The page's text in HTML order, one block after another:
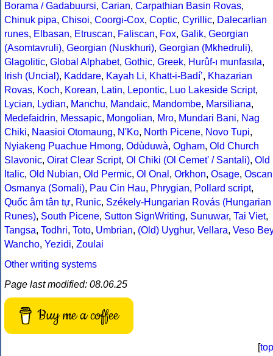
Borama / Gadabuursi, Carian, Carpathian Basin Rovas,
Chinuk pipa, Chisoi, Coorgi-Cox, Coptic, Cyrillic, Dalecarlian
runes, Elbasan, Etruscan, Faliscan, Fox, Galik, Georgian
(Asomtavruli), Georgian (Nuskhuri), Georgian (Mkhedruli),
Glagolitic, Global Alphabet, Gothic, Greek, Hurûf-ı munfasıla,
Irish (Uncial), Kaddare, Kayah Li, Khatt-i-Badíʼ, Khazarian
Rovas, Koch, Korean, Latin, Lepontic, Luo Lakeside Script,
Lycian, Lydian, Manchu, Mandaic, Mandombe, Marsiliana,
Medefaidrin, Messapic, Mongolian, Mro, Mundari Bani, Nag
Chiki, Naasioi Otomaung, N'Ko, North Picene, Novo Tupi,
Nyiakeng Puachue Hmong, Odùduwà, Ogham, Old Church
Slavonic, Oirat Clear Script, Ol Chiki (Ol Cemet' / Santali), Old
Italic, Old Nubian, Old Permic, Ol Onal , Orkhon, Osage, Oscan
Osmanya (Somali), Pau Cin Hau, Phrygian, Pollard script,
Quốc âm tân tự, Runic, Székely-Hungarian Rovás (Hungarian
Runes), South Picene, Sutton SignWriting, Sunuwar, Tai Viet,
Tangsa, Todhri, Toto, Umbrian, (Old) Uyghur, Vellara, Veso Bey
Wancho, Yezidi, Zoulai
Other writing systems
Page last modified: 08.06.25
Buy me a coffee
[top